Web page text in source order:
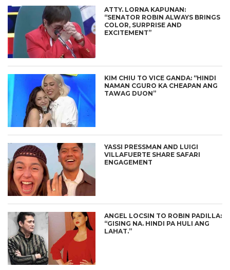
ATTY. LORNA KAPUNAN:
“SENATOR ROBIN ALWAYS BRINGS
COLOR, SURPRISE AND
EXCITEMENT”
KIM CHIU TO VICE GANDA: “HINDI
NAMAN CGURO KA CHEAPAN ANG
TAWAG DUON”
YASSI PRESSMAN AND LUIGI
VILLAFUERTE SHARE SAFARI
ENGAGEMENT
ANGEL LOCSIN TO ROBIN PADILLA:
“GISING NA. HINDI PA HULI ANG
LAHAT.”